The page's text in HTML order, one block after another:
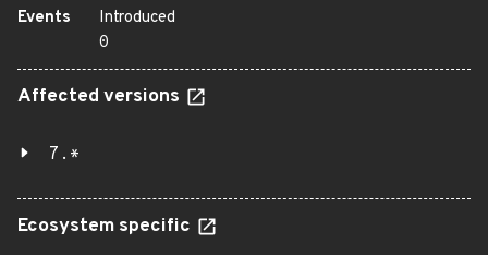
Events
Introduced
0
Affected versions
7.*
Ecosystem specific